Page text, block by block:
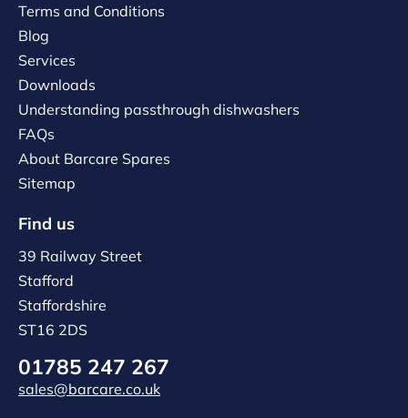
Terms and Conditions
Blog
Services
Downloads
Understanding passthrough dishwashers
FAQs
About Barcare Spares
Sitemap
Find us
39 Railway Street
Stafford
Staffordshire
ST16 2DS
01785 247 267
sales@barcare.co.uk